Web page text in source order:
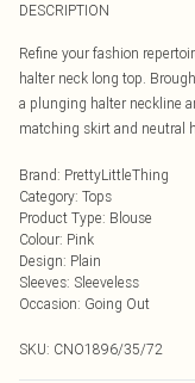
DESCRIPTION
Refine your fashion
halter neck long top.
a plunging halter neckline
matching skirt and neutral
Brand: PrettyLittleThing
Category: Tops
Product Type: Blouse
Colour: Pink
Design: Plain
Sleeves: Sleeveless
Occasion: Going Out
SKU: CNO1896/35/72